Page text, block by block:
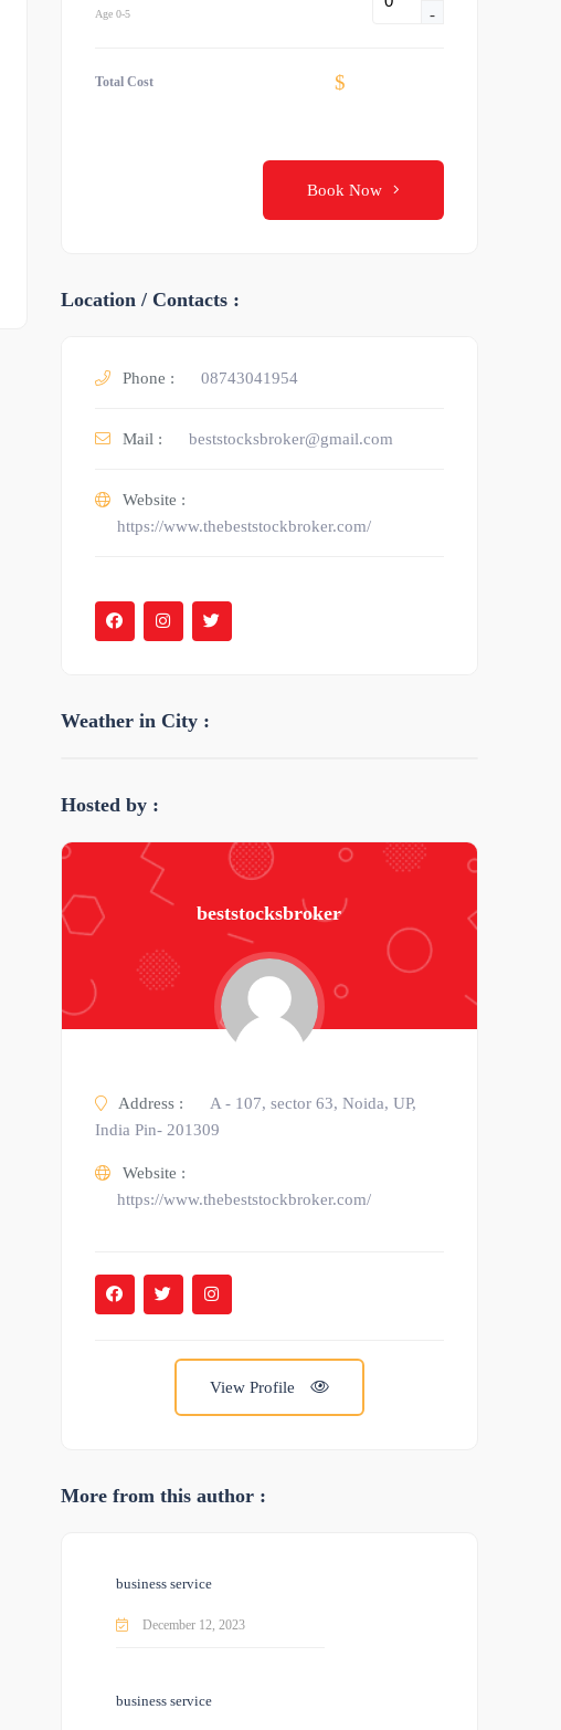
Age 0-5
-
Total Cost $
Book Now
Location / Contacts :
Phone : 08743041954
Mail : beststocksbroker@gmail.com
Website :
https://www.thebeststockbroker.com/
Weather in City :
Hosted by :
beststocksbroker
Address :
A - 107, sector 63, Noida, UP,
India Pin- 201309
Website :
https://www.thebeststockbroker.com/
View Profile
More from this author :
business service
December 12, 2023
business service